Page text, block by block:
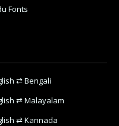
Fonts
⇄ Bengali
⇄ Malayalam
⇄ Kannada